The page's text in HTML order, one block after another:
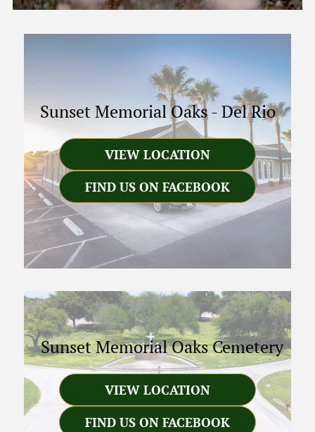
Sunset Memorial Oaks-Del Rio
VIEW LOCATION
FIND US ON FACEBOOK
Sunset Memorial Oaks Cemetery
VIEW LOCATION
FIND US ON FACEBOOK